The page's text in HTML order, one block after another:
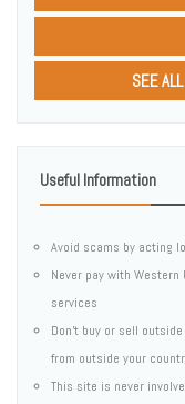
SEE
Useful Information
Avoid scams by acting
Never pay with
services
Don't buy or sell
from outside your
This site is never